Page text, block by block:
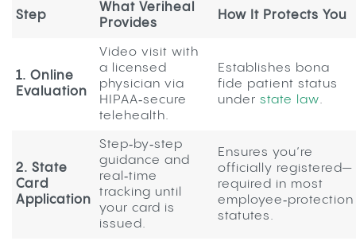
Step
What Veriheal
Provides
How It Protects You
1. Online
Evaluation
Video visit with
a licensed
physician via
HIPAA‑secure
telehealth.
Establishes bona
fide patient status
under state law.
2. State
Card
Application
Step‑by‑step
guidance and
real‑time
tracking until
your card is
issued.
Ensures you’re
officially registered—
required in most
employee‑protection
statutes.